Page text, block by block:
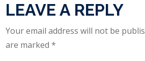
LEAVE A REPLY
Your email address will not be
are marked*